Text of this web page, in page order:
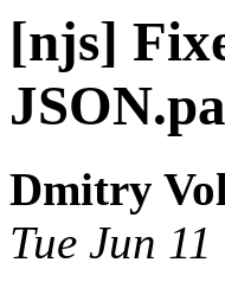
[njs]
Dmitry
Tue Jun